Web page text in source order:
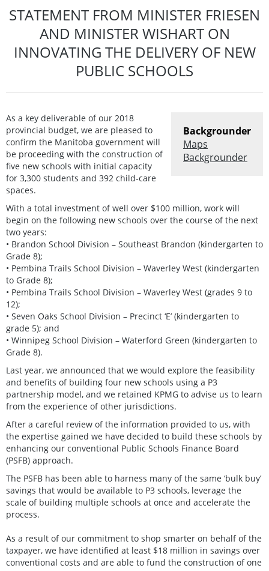
STATEMENT FROM MINISTER FRIESEN
AND MINISTER WISHART ON
INNOVATING THE DELIVERY OF NEW
PUBLIC SCHOOLS
Backgrounder
Maps
Backgrounder
As a key deliverable of our 2018
provincial budget, we are pleased to
confirm the Manitoba government will
be proceeding with the construction of
five new schools with initial capacity
for 3,300 students and 392 child-care
spaces.
With a total investment of well over $100 million, work will
begin on the following new schools over the course of the next
two years:
• Brandon School Division – Southeast Brandon (kindergarten to
Grade 8);
• Pembina Trails School Division – Waverley West (kindergarten
to Grade 8);
• Pembina Trails School Division – Waverley West (grades 9 to
12);
• Seven Oaks School Division – Precinct ‘E’ (kindergarten to
grade 5); and
• Winnipeg School Division – Waterford Green (kindergarten to
Grade 8).
Last year, we announced that we would explore the feasibility
and benefits of building four new schools using a P3
partnership model, and we retained KPMG to advise us to learn
from the experience of other jurisdictions.
After a careful review of the information provided to us, with
the expertise gained we have decided to build these schools by
enhancing our conventional Public Schools Finance Board
(PSFB) approach.
The PSFB has been able to harness many of the same ‘bulk buy’
savings that would be available to P3 schools, leverage the
scale of building multiple schools at once and accelerate the
process.
As a result of our commitment to shop smarter on behalf of the
taxpayer, we have identified at least $18 million in savings over
conventional costs and are able to fund the construction of one